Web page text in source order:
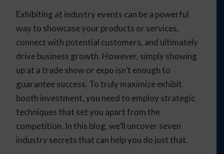
Exhibiting at industry events can be a powerful
way to showcase your products or services,
connect with potential customers, and ultimately
drive business growth. However, simply showing
up at a trade show or expo isn’t enough to
guarantee success. To truly maximize exhibit
booth investment, you need to employ strategic
techniques that set you apart from the
competition. In this blog, we’ll uncover seven
industry secrets that can help you do just that.